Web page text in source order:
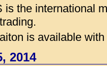
is the international
is available with
2014